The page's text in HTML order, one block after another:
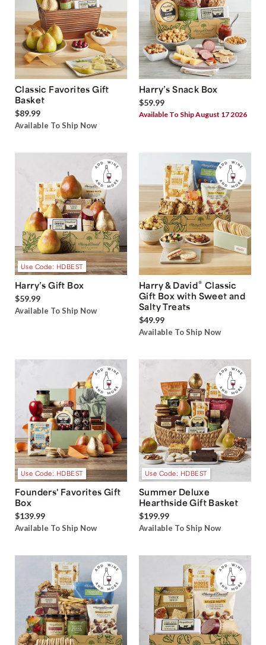
Classic Favorites Gift
Basket
$89.99
Available To Ship Now
Harry’s Snack Box
$59.99
Available To Ship August 17 2026
Use Code: HDBEST
Harry’s Gift Box
$59.99
Available To Ship Now
Harry & David® Classic
Gift Box with Sweet and
Salty Treats
$49.99
Available To Ship Now
Use Code: HDBEST
Founders' Favorites Gift
Box
$139.99
Available To Ship Now
Use Code: HDBEST
Summer Deluxe
Hearthside Gift Basket
$199.99
Available To Ship Now